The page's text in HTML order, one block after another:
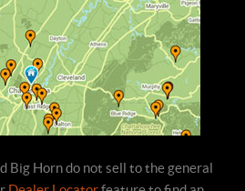
Big Horn do not sell to the general